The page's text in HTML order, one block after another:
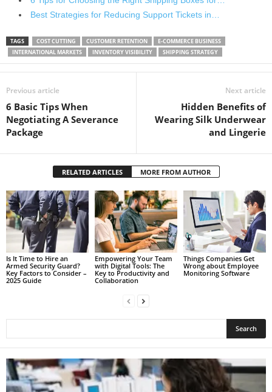
Best Strategies for Reducing Support Tickets in…
TAGS COST CUTTING CUSTOMER RETENTION
E-COMMERCE BUSINESS
INTERNATIONAL MARKETS
INVENTORY VISIBILITY SHIPPING STRATEGY
Previous article
6 Basic Tips When
Negotiating A Severance
Package
Next article
Hidden Benefits of
Wearing Silk Underwear
and Lingerie
RELATED ARTICLES MORE FROM AUTHOR
Is It Time to Hire an
Armed Security Guard?
Key Factors to Consider –
2025 Guide
Empowering Your Team
with Digital Tools: The
Key to Productivity and
Collaboration
Things Companies Get
Wrong about Employee
Monitoring Software